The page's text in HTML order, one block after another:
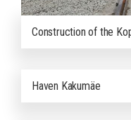
Construction of the
Haven Kakumäe